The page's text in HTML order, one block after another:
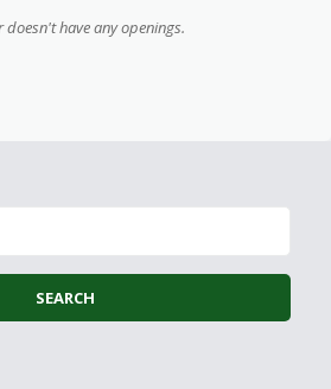
have any openings.